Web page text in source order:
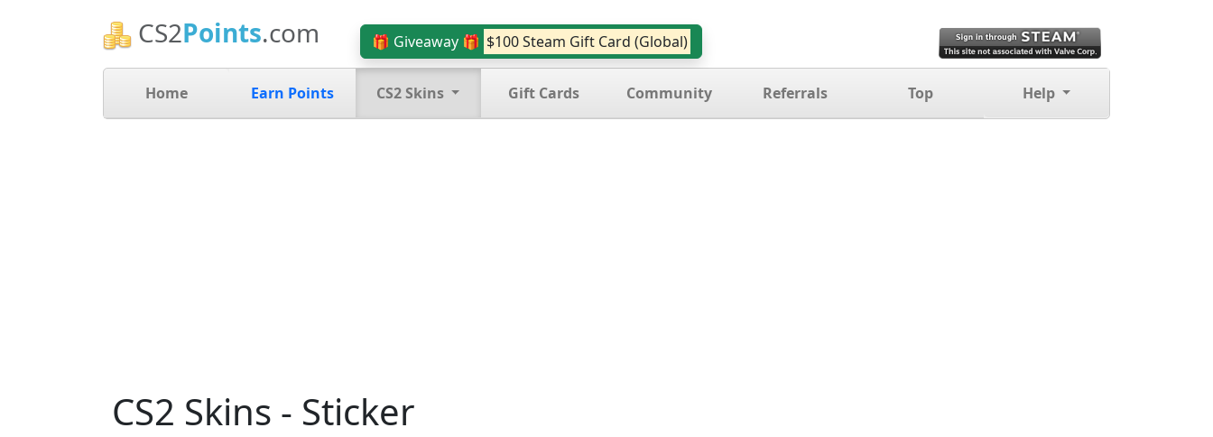
CS2Points.com 🎁 Giveaway 🎁 $100 Steam Gift Card (Global)
Home Earn Points CS2 Skins Gift Cards Community Referrals Top Help
CS2 Skins - Sticker